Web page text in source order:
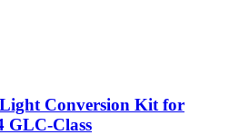
Conversion Kit for
GLC-Class